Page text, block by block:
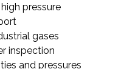
pressure
gases
inspection
and pressures